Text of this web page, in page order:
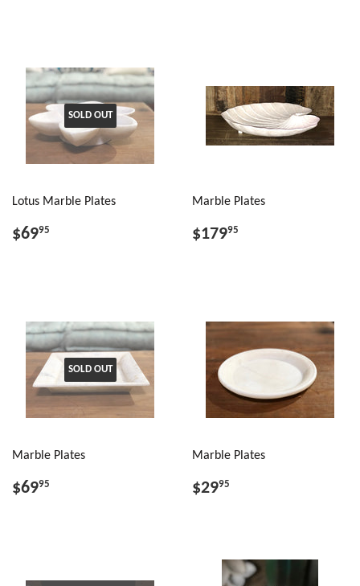
SOLD OUT
Lotus Marble Plates
$6995
Marble Plates
$17995
SOLD OUT
Marble Plates
$6995
Marble Plates
$2995